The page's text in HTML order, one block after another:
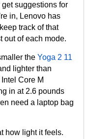
suggestions for
in, Lenovo has
track of that
out of each mode.
theYoga 2 11
lighter than
Core M
in at 2.6 pounds
need a laptop bag
how light it feels.